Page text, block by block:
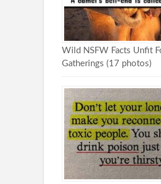
Wild NSFW Facts Unfit
Gatherings (17 photos)